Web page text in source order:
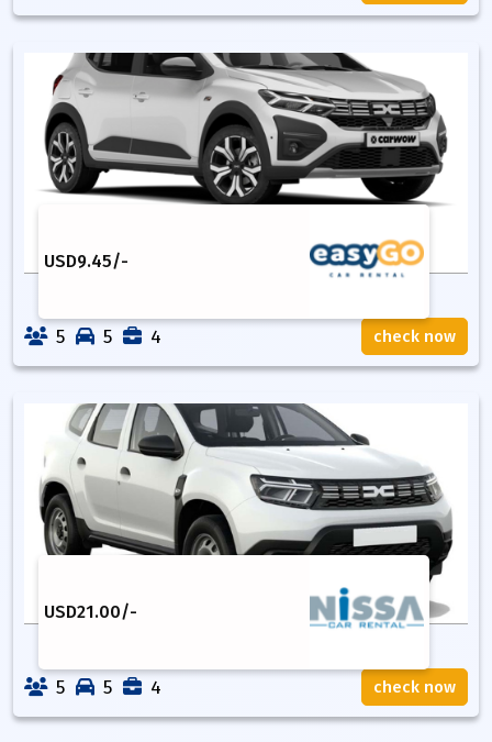
USD9.45/-
5 5 4 check now
USD21.00/-
5 5 4 check now